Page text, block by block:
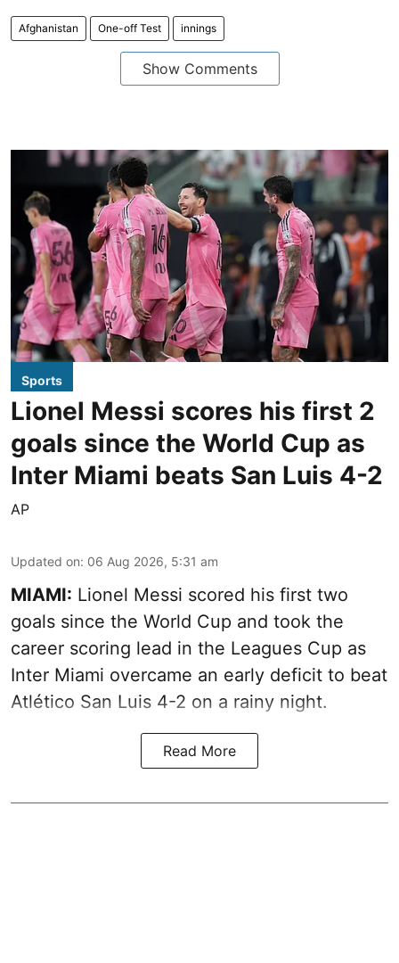
Afghanistan One-off Test innings
Show Comments
Sports
Lionel Messi scores his first 2
goals since the World Cup as
Inter Miami beats San Luis 4-2
AP
Updated on: 06 Aug 2026, 5:31 am
MIAMI: Lionel Messi scored his first two
goals since the World Cup and took the
career scoring lead in the Leagues Cup as
Inter Miami overcame an early deficit to beat
Atlético San Luis 4-2 on a rainy night.
Read More